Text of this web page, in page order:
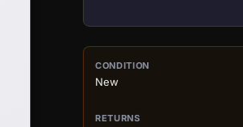
PURCHASE
CONDITION
New
RETURNS